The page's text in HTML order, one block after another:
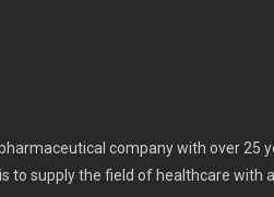
company with over 25
to supply the field of healthcare